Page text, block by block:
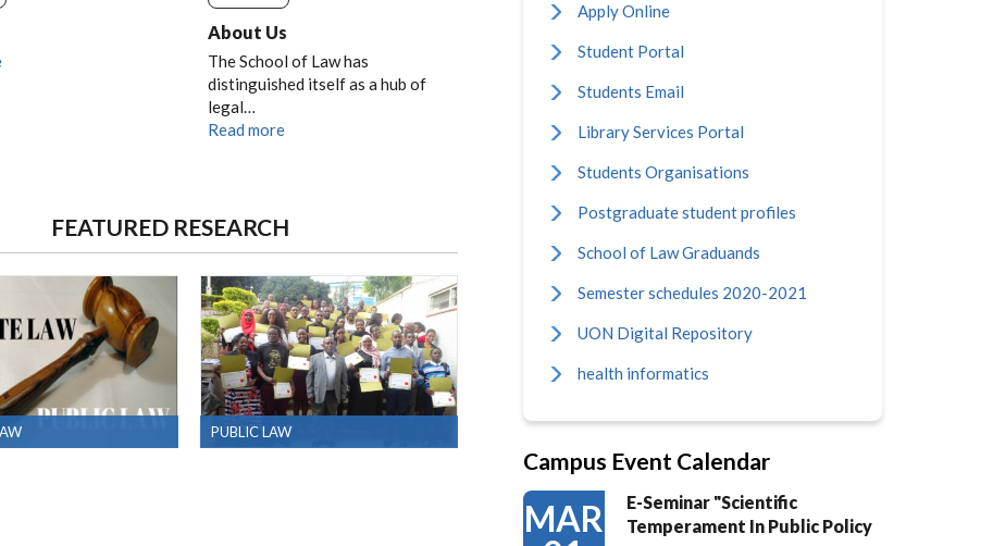
About Us
The School of Law has
distinguished itself as a hub of
legal…
Read more
FEATURED RESEARCH
PUBLIC LAW
Apply Online
Student Portal
Students Email
Library Services Portal
Students Organisations
Postgraduate student profiles
School of Law Graduands
Semester schedules 2020-2021
UON Digital Repository
health informatics
Campus Event Calendar
MAR
E-Seminar "Scientific
Temperament In Public Policy